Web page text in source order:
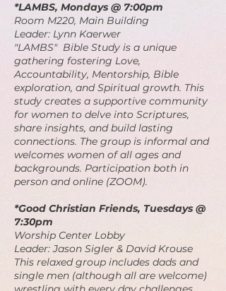
*LAMBS, Mondays @ 7:00pm
Room M220, Main Building
Leader: Lynn Kaerwer
"LAMBS" Bible Study is a unique
gathering fostering Love,
Accountability, Mentorship, Bible
exploration, and Spiritual growth. This
study creates a supportive community
for women to delve into Scriptures,
share insights, and build lasting
connections. The group is informal and
welcomes women of all ages and
backgrounds. Participation both in
person and online (ZOOM).
*Good Christian Friends, Tuesdays @
7:30pm
Worship Center Lobby
Leader: Jason Sigler & David Krouse
This relaxed group includes dads and
single men (although all are welcome)